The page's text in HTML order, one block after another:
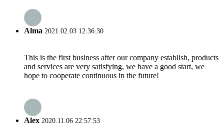
Alma 2021.02.03 12:36:30
This is the first business after our company establish, products
and services are very satisfying, we have a good start, we
hope to cooperate continuous in the future!
Alex 2020.11.06 22:57:53